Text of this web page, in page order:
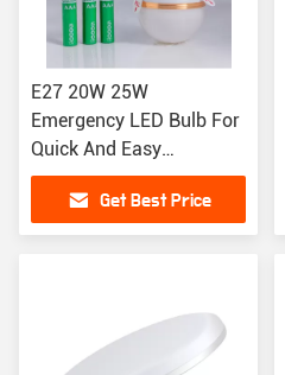
E27 20W 25W
Emergency LED Bulb For
Quick And Easy
Installation
Get Best Price